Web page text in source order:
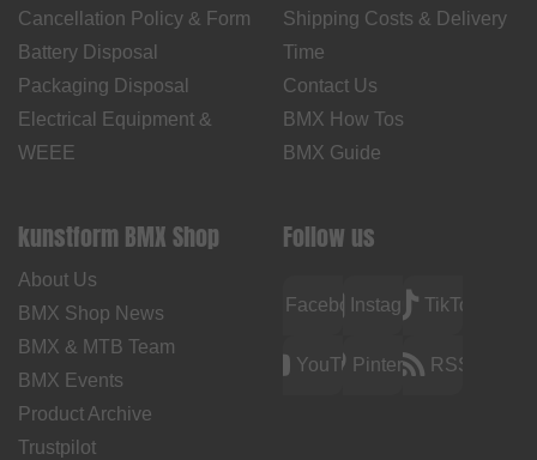
Cancellation Policy & Form
Battery Disposal
Packaging Disposal
Electrical Equipment &
WEEE
Shipping Costs & Delivery
Time
Contact Us
BMX How Tos
BMX Guide
kunstform BMX Shop
About Us
BMX Shop News
BMX & MTB Team
BMX Events
Product Archive
Trustpilot
Follow us
FacebookInstagramTikTok
YouTubePinterest RSS